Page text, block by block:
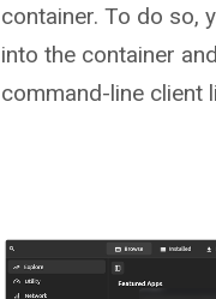
container. To do so,
into the container
command-line client